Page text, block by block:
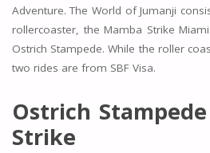
Adventure. The World of Jumanji
rollercoaster, the Mamba Strike
Ostrich Stampede. While the roller
two rides are from SBF Visa.
Ostrich
Strike